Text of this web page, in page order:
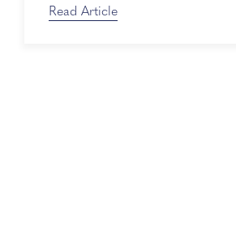
Read Article